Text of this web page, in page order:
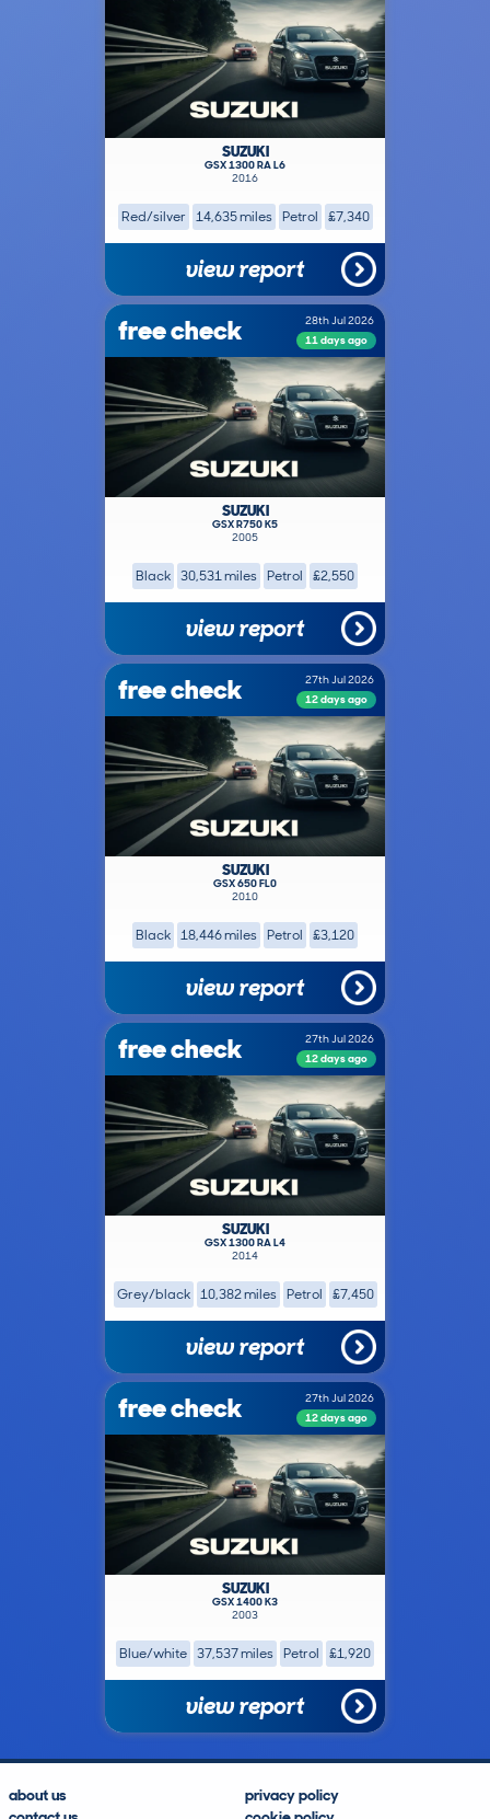
SUZUKI
GSX 1300 RA L6
2016
Red/silver 14,635 miles Petrol £7,340
view report
free check
28th Jul 2026
11 days ago
SUZUKI
GSX R750 K5
2005
Black 30,531 miles Petrol £2,550
view report
free check
27th Jul 2026
12 days ago
SUZUKI
GSX 650 FL0
2010
Black 18,446 miles Petrol £3,120
view report
free check
27th Jul 2026
12 days ago
SUZUKI
GSX 1300 RA L4
2014
Grey/black 10,382 miles Petrol £7,450
view report
free check
27th Jul 2026
12 days ago
SUZUKI
GSX 1400 K3
2003
Blue/white 37,537 miles Petrol £1,920
view report
about us
privacy policy